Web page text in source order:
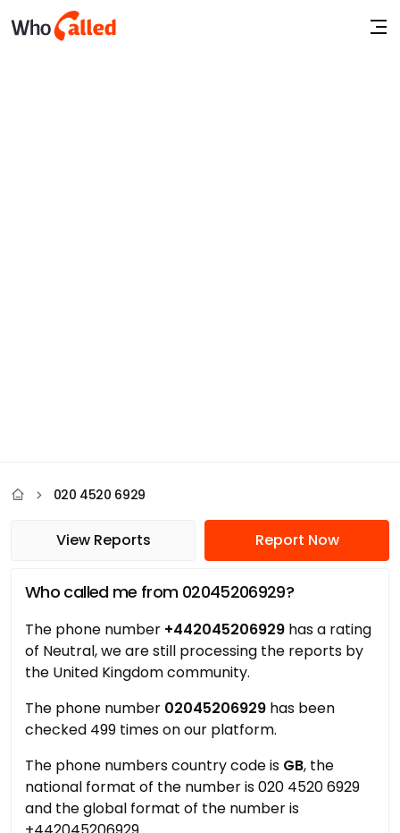
020 4520 6929
View Reports Report Now
Who called me from 02045206929?
The phone number +442045206929 has a rating
of Neutral, we are still processing the reports by
the United Kingdom community.
The phone number 02045206929 has been
checked 499 times on our platform.
The phone numbers country code is GB, the
national format of the number is 020 4520 6929
and the global format of the number is